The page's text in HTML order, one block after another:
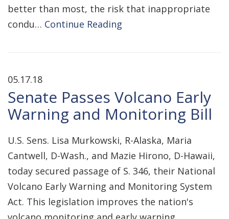
better than most, the risk that inappropriate
condu… Continue Reading
05.17.18
Senate Passes Volcano Early
Warning and Monitoring Bill
U.S. Sens. Lisa Murkowski, R-Alaska, Maria
Cantwell, D-Wash., and Mazie Hirono, D-Hawaii,
today secured passage of S. 346, their National
Volcano Early Warning and Monitoring System
Act. This legislation improves the nation's